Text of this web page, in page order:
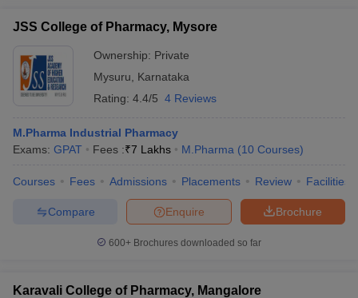
JSS College of Pharmacy, Mysore
Ownership: Private
Mysuru
Karnataka
Rating: 4.4/5 4 Reviews
M.Pharma Industrial Pharmacy
Exams: GPAT Fees :₹7 Lakhs M.Pharma (10 Courses)
Courses Fees Admissions Placements Review Facilities
Brochure
Enquire
Compare
600+ Brochures downloaded so far
Karavali College of Pharmacy, Mangalore